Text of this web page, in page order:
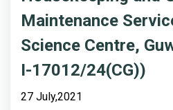
Maintenance
Science Centre,
I-17012/24(CG))
27 July,2021